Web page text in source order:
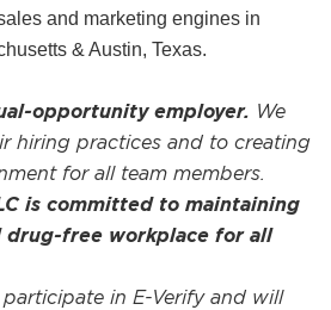
and marketing engines in
& Austin, Texas.
opportunity employer. We
hiring practices and to creating
for all team members.
is committed to maintaining
drug-free workplace for all
in E-Verify and will